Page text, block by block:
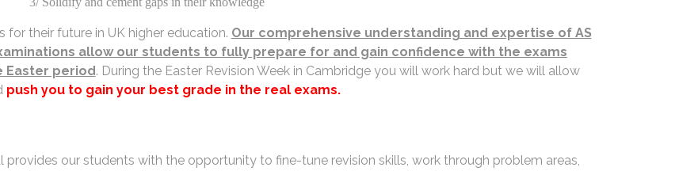
for their future in UK higher education. Our comprehensive understanding and expertise of AS
allow our students to fully prepare for and gain confidence with the exams
Easter period. During the Easter Revision Week in Cambridge you will work hard but we will allow
push you to gain your best grade in the real exams.
provides our students with the opportunity to fine-tune revision skills, work through problem areas,